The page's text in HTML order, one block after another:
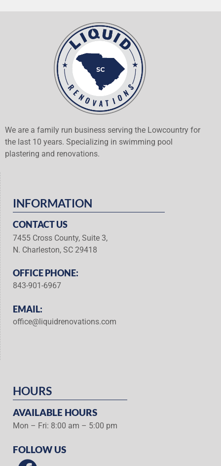
We are a family run business serving the Lowcountry for
the last 10 years. Specializing in swimming pool
plastering and renovations.
INFORMATION
CONTACT US
7455 Cross County, Suite 3,
N. Charleston, SC 29418
OFFICE PHONE:
843-901-6967
EMAIL:
office@liquidrenovations.com
HOURS
AVAILABLE HOURS
Mon – Fri: 8:00 am – 5:00 pm
FOLLOW US